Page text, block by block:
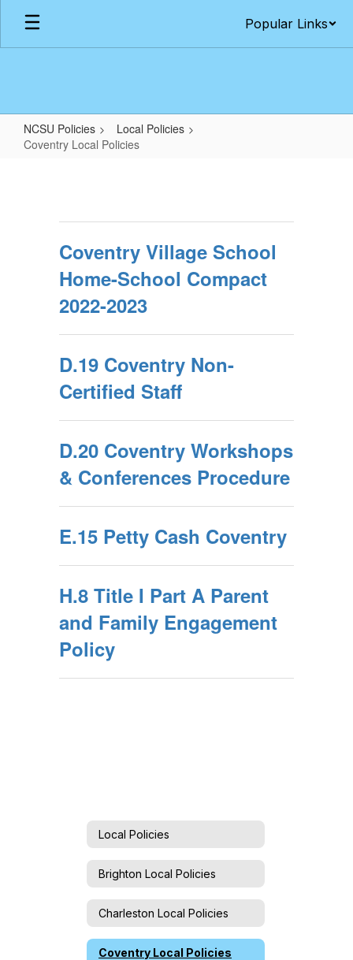
Skip
main
Popular Links
NCSU Policies
Local Policies
Coventry Local Policies
Policies
Coventry Village School
Home-School Compact
2022-2023
D.19 Coventry Non-
Certified Staff
D.20 Coventry Workshops
& Conferences Procedure
E.15 Petty Cash Coventry
H.8 Title I Part A Parent
and Family Engagement
Policy
Local Policies
Brighton Local Policies
Charleston Local Policies
Coventry Local Policies